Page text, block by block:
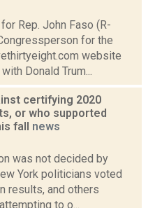
Rep. John Faso (R-
for the
website
Donald Trum...
certifying 2020
or who supported
fall news
was not decided by
York politicians voted
results, and others
to o...